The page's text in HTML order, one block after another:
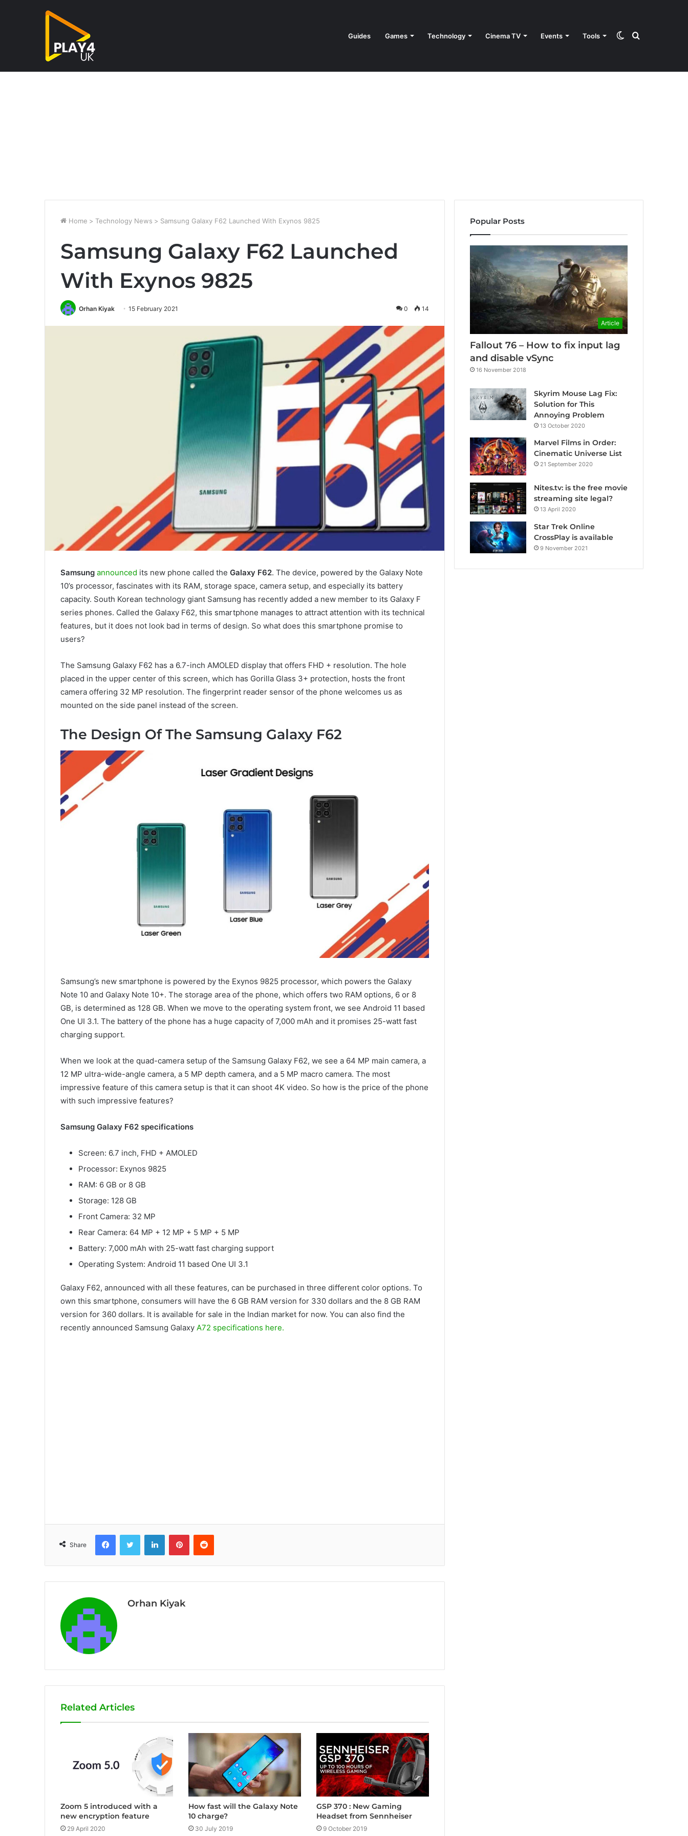
Guides Games Technology Cinema TV Events Tools Search
Switch
Home > Technology News > Samsung Galaxy F62 Launched With Exynos 9825
Samsung Galaxy F62 Launched
With Exynos 9825
Orhan Kiyak 15 February 2021 0 14
Samsung announced its new phone called the Galaxy F62. The device, powered by the Galaxy Note
10’s processor, fascinates with its RAM, storage space, camera setup, and especially its battery
capacity. South Korean technology giant Samsung has recently added a new member to its Galaxy F
series phones. Called the Galaxy F62, this smartphone manages to attract attention with its technical
features, but it does not look bad in terms of design. So what does this smartphone promise to
users?
The Samsung Galaxy F62 has a 6.7-inch AMOLED display that offers FHD + resolution. The hole
placed in the upper center of this screen, which has Gorilla Glass 3+ protection, hosts the front
camera offering 32 MP resolution. The fingerprint reader sensor of the phone welcomes us as
mounted on the side panel instead of the screen.
The Design Of The Samsung Galaxy F62
Samsung’s new smartphone is powered by the Exynos 9825 processor, which powers the Galaxy
Note 10 and Galaxy Note 10+. The storage area of ​​the phone, which offers two RAM options, 6 or 8
GB, is determined as 128 GB. When we move to the operating system front, we see Android 11 based
One UI 3.1. The battery of the phone has a huge capacity of 7,000 mAh and it promises 25-watt fast
charging support.
When we look at the quad-camera setup of the Samsung Galaxy F62, we see a 64 MP main camera, a
12 MP ultra-wide-angle camera, a 5 MP depth camera, and a 5 MP macro camera. The most
impressive feature of this camera setup is that it can shoot 4K video. So how is the price of the phone
with such impressive features?
Samsung Galaxy F62 specifications
Screen: 6.7 inch, FHD + AMOLED
Processor: Exynos 9825
RAM: 6 GB or 8 GB
Storage: 128 GB
Front Camera: 32 MP
Rear Camera: 64 MP + 12 MP + 5 MP + 5 MP
Battery: 7,000 mAh with 25-watt fast charging support
Operating System: Android 11 based One UI 3.1
Galaxy F62, announced with all these features, can be purchased in three different color options. To
own this smartphone, consumers will have the 6 GB RAM version for 330 dollars and the 8 GB RAM
version for 360 dollars. It is available for sale in the Indian market for now. You can also find the
recently announced Samsung Galaxy A72 specifications here.
Share
Orhan Kiyak
Related Articles
Zoom 5 introduced with a
new encryption feature
29 April 2020
How fast will the Galaxy Note
10 charge?
30 July 2019
GSP 370 : New Gaming
Headset from Sennheiser
9 October 2019
Popular Posts
Article
Fallout 76 – How to fix input lag
and disable vSync
16 November 2018
Skyrim Mouse Lag Fix:
Solution for This
Annoying Problem
13 October 2020
Marvel Films in Order:
Cinematic Universe List
21 September 2020
Nites.tv: is the free movie
streaming site legal?
13 April 2020
Star Trek Online
CrossPlay is available
9 November 2021